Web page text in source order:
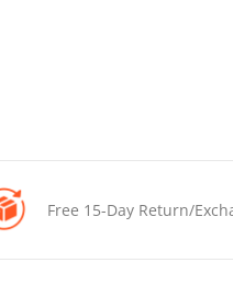
Free 15-Day Return/